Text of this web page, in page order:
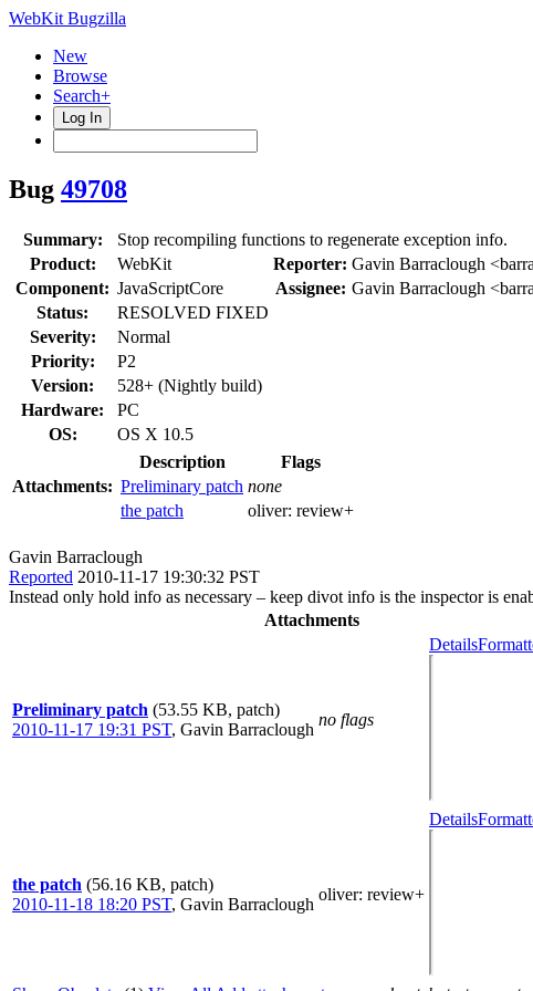
WebKit Bugzilla
New
Browse
Search+
Log In
Bug 49708
Summary:
Stop recompiling functions to regenerate exception info.
Product:
WebKit Reporter: Gavin Barraclough
Component: JavaScriptCore Assignee: Gavin Barraclough
Status:
RESOLVED FIXED
Severity:
Normal
Priority:
P2
Version:
528+ (Nightly build)
Hardware:
PC
OS:
OS X 10.5
Attachments:
Description
Flags
Preliminary patch none
the patch
oliver: review+
Gavin Barraclough
Reported 2010-11-17 19:30:32 PST
Instead only hold info as necessary – keep divot info is the inspector is
Attachments
Preliminary patch (53.55 KB, patch)
2010-11-17 19:31 PST, Gavin Barraclough
no flags
Details
the patch (56.16 KB, patch)
2010-11-18 18:20 PST, Gavin Barraclough
oliver: review+
Details